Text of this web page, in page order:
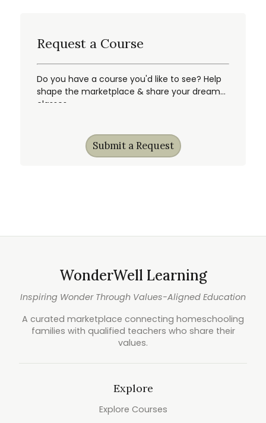
Request a Course
Do you have a course you'd like to see? Help
shape the marketplace & share your dream
classes.
Submit a Request
WonderWell Learning
Inspiring Wonder Through Values-Aligned Education
A curated marketplace connecting homeschooling
families with qualified teachers who share their
values.
Explore
Explore Courses